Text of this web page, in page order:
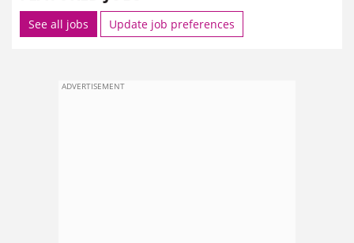
See all jobs Update job preferences
ADVERTISEMENT